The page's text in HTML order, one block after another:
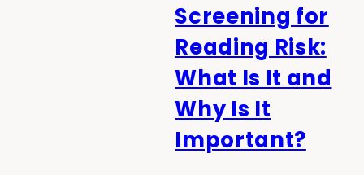
Screening for
Reading Risk:
What Is It and
Why Is It
Important?